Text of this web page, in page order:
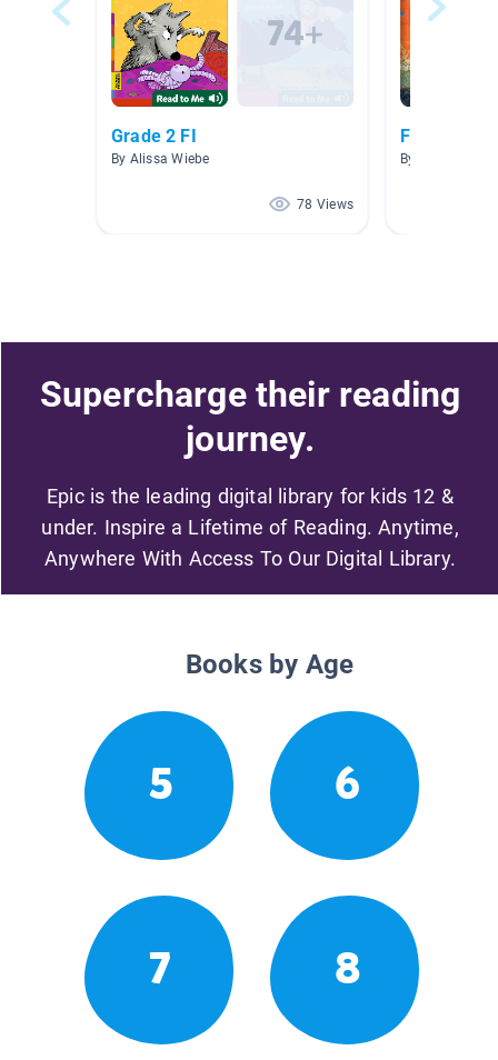
Grade 2 FI
By Alissa Wiebe
78 Views
Français
By Jennifer
Supercharge their reading
journey.
Epic is the leading digital library for kids 12 &
under. Inspire a Lifetime of Reading. Anytime,
Anywhere With Access To Our Digital Library.
Books by Age
5 6
7 8